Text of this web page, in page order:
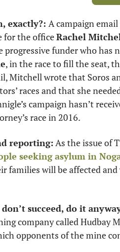
exactly?: A campaign
for the office Rachel
, in the race to fill the seat,
Mitchell wrote that Soros
races and that she
campaign hasn’t
race in 2016.
reporting: As the issue of
seeking asylum in
families will be affected
succeed, do it
company called Hudbay
opponents of the mine